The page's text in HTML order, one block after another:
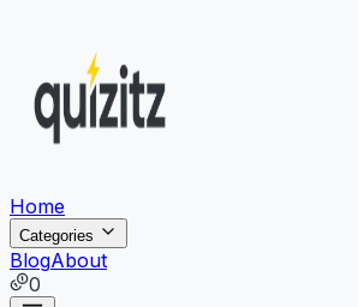
Home
Categories
BlogAbout
0